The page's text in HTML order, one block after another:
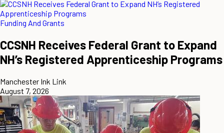
Funding And Grants
CCSNH Receives Federal Grant to Expand
NH’s Registered Apprenticeship Programs
Manchester Ink Link
August 7, 2026